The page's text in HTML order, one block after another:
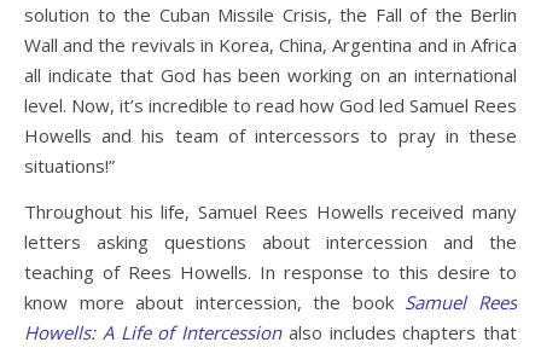
solution to the Cuban Missile Crisis, the Fall of the Berlin
Wall and the revivals in Korea, China, Argentina and in Africa
all indicate that God has been working on an international
level. Now, it’s incredible to read how God led Samuel Rees
Howells and his team of intercessors to pray in these
situations!”
Throughout his life, Samuel Rees Howells received many
letters asking questions about intercession and the
teaching of Rees Howells. In response to this desire to
know more about intercession, the book Samuel Rees
Howells: A Life of Intercessionalso includes chapters that